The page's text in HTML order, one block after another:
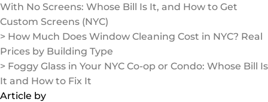
With No Screens: Whose Bill Is It, and How to Get
Custom Screens (NYC)
> How Much Does Window Cleaning Cost in NYC? Real
Prices by Building Type
> Foggy Glass in Your NYC Co-op or Condo: Whose Bill Is
It and How to Fix It
Article by